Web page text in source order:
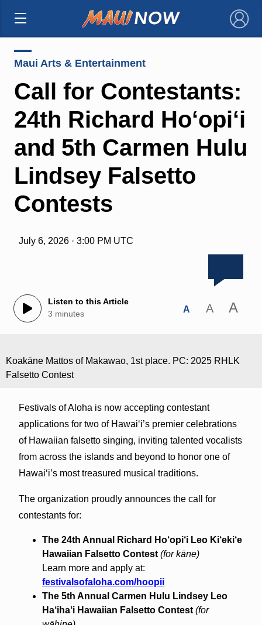
×
Maui Arts & Entertainment
Call for Contestants:
24th Richard Ho‘opi‘i
and 5th Carmen Hulu
Lindsey Falsetto
Contests
July 6, 2026 · 3:00 PM UTC
Listen to this Article
3 minutes
A A A
Koakāne Mattos of Makawao, 1st place. PC: 2025 RHLK
Falsetto Contest
Festivals of Aloha is now accepting contestant
applications for two of Hawai‘i’s premier celebrations
of Hawaiian falsetto singing, inviting talented vocalists
from across the islands and beyond to honor one of
Hawai‘i’s most treasured musical traditions.
The organization proudly announces the call for
contestants for:
The 24th Annual Richard Ho‘opi‘i Leo Ki‘eki‘e
Hawaiian Falsetto Contest (for kāne)
Learn more and apply at:
festivalsofaloha.com/hoopii
The 5th Annual Carmen Hulu Lindsey Leo
Ha‘iha‘i Hawaiian Falsetto Contest (for